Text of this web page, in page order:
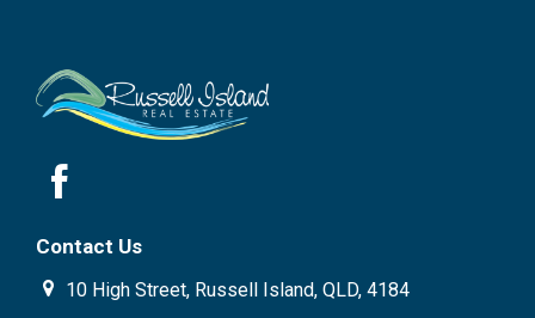
Contact Us
10 High Street, Russell Island, QLD, 4184